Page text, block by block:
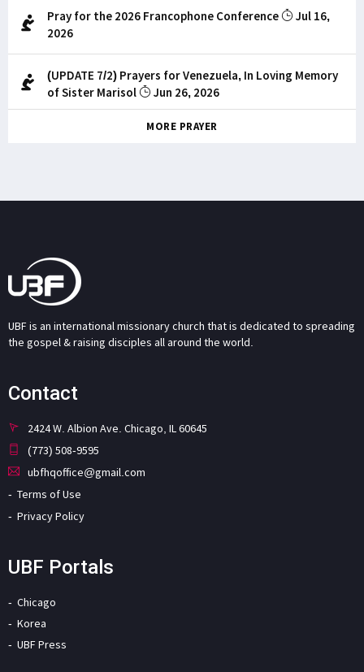
Pray for the 2026 Francophone Conference
Jul 16,
2026
(UPDATE 7/2) Prayers for Venezuela, In Loving Memory
of Sister Marisol
Jun 26, 2026
MORE PRAYER
UBF is an international missionary church that is dedicated to spreading
the gospel & raising disciples all around the world.
Contact
2424 W. Albion Ave. Chicago, IL 60645
(773) 508-9595
ubfhqoffice@gmail.com
Terms of Use
Privacy Policy
UBF Portals
Chicago
Korea
UBF Press